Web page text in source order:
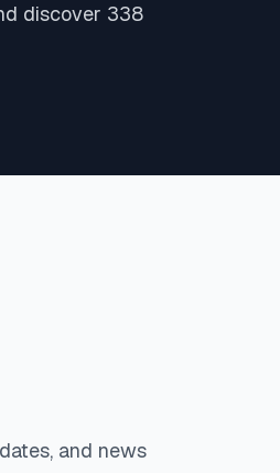
discover 338
and news